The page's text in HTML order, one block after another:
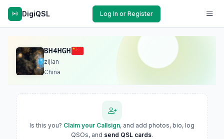
DigiQSL Log In or Register
BH4HGH
zijian
China
Is this you? Claim your Callsign, and add photos, bio, log
QSOs, and send QSL cards.